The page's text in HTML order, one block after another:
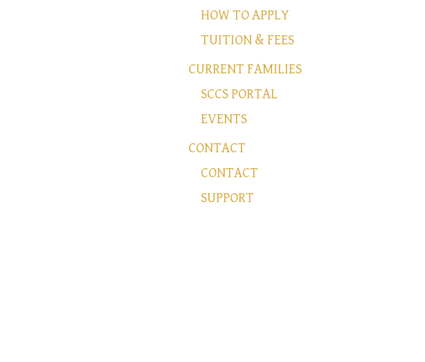
HOW TO APPLY
TUITION & FEES
CURRENT FAMILIES
SCCS PORTAL
EVENTS
CONTACT
CONTACT
SUPPORT